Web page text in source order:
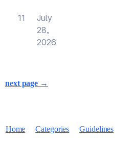
11
July
28,
2026
next page →
Home Categories Guidelines